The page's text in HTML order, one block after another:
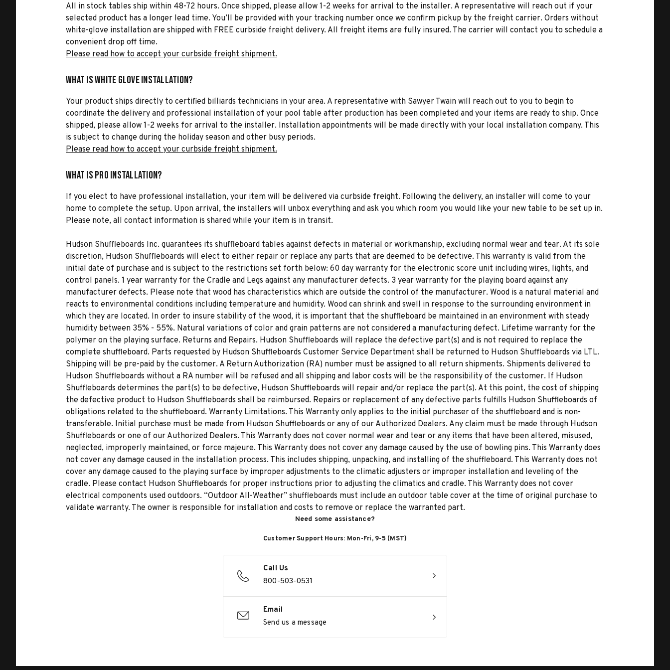
All in stock tables ship within 48-72 hours. Once shipped, please allow 1-2 weeks for arrival to the installer. A representative will reach out if your
selected product has a longer lead time. You’ll be provided with your tracking number once we confirm pickup by the freight carrier. Orders without
white-glove installation are shipped with FREE curbside freight delivery. All freight items are fully insured. The carrier will contact you to schedule a
convenient drop off time.
Please read how to accept your curbside freight shipment.
What is White Glove Installation?
Your product ships directly to certified billiards technicians in your area. A representative with Sawyer Twain will reach out to you to begin to
coordinate the delivery and professional installation of your pool table after production has been completed and your items are ready to ship. Once
shipped, please allow 1-2 weeks for arrival to the installer. Installation appointments will be made directly with your local installation company. This
is subject to change during the holiday season and other busy periods.
Please read how to accept your curbside freight shipment.
What is Pro Installation?
If you elect to have professional installation, your item will be delivered via curbside freight. Following the delivery, an installer will come to your
home to complete the setup. Upon arrival, the installers will unbox everything and ask you which room you would like your new table to be set up in.
Please note, all contact information is shared while your item is in transit.
Hudson Shuffleboards Inc. guarantees its shuffleboard tables against defects in material or workmanship, excluding normal wear and tear. At its sole
discretion, Hudson Shuffleboards will elect to either repair or replace any parts that are deemed to be defective. This warranty is valid from the
initial date of purchase and is subject to the restrictions set forth below: 60 day warranty for the electronic score unit including wires, lights, and
control panels. 1 year warranty for the Cradle and Legs against any manufacturer defects. 3 year warranty for the playing board against any
manufacturer defects. Please note that wood has characteristics which are outside the control of the manufacturer. Wood is a natural material and
reacts to environmental conditions including temperature and humidity. Wood can shrink and swell in response to the surrounding environment in
which they are located. In order to insure stability of the wood, it is important that the shuffleboard be maintained in an environment with steady
humidity between 35% - 55%. Natural variations of color and grain patterns are not considered a manufacturing defect. Lifetime warranty for the
polymer on the playing surface. Returns and Repairs. Hudson Shuffleboards will replace the defective part(s) and is not required to replace the
complete shuffleboard. Parts requested by Hudson Shuffleboards Customer Service Department shall be returned to Hudson Shuffleboards via LTL.
Shipping will be pre-paid by the customer. A Return Authorization (RA) number must be assigned to all return shipments. Shipments delivered to
Hudson Shuffleboards without a RA number will be refused and all shipping and labor costs will be the responsibility of the customer. If Hudson
Shuffleboards determines the part(s) to be defective, Hudson Shuffleboards will repair and/or replace the part(s). At this point, the cost of shipping
the defective product to Hudson Shuffleboards shall be reimbursed. Repairs or replacement of any defective parts fulfills Hudson Shuffleboards of
obligations related to the shuffleboard. Warranty Limitations. This Warranty only applies to the initial purchaser of the shuffleboard and is non-
transferable. Initial purchase must be made from Hudson Shuffleboards or any of our Authorized Dealers. Any claim must be made through Hudson
Shuffleboards or one of our Authorized Dealers. This Warranty does not cover normal wear and tear or any items that have been altered, misused,
neglected, improperly maintained, or force majeure. This Warranty does not cover any damage caused by the use of bowling pins. This Warranty does
not cover any damage caused in the installation process. This includes shipping, unpacking, and installing of the shuffleboard. This Warranty does not
cover any damage caused to the playing surface by improper adjustments to the climatic adjusters or improper installation and leveling of the
cradle. Please contact Hudson Shuffleboards for proper instructions prior to adjusting the climatics and cradle. This Warranty does not cover
electrical components used outdoors. “Outdoor All-Weather” shuffleboards must include an outdoor table cover at the time of original purchase to
validate warranty. The owner is responsible for installation and costs to remove or replace the warranted part.
Need some assistance?
Customer Support Hours: Mon-Fri, 9-5 (MST)
Call Us
800-503-0531
Email
Send us a message